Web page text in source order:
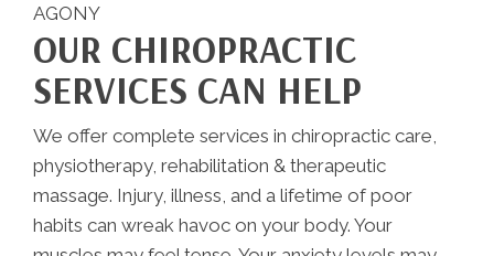
AGONY
OUR CHIROPRACTIC
SERVICES CAN HELP
We offer complete services in chiropractic care,
physiotherapy, rehabilitation & therapeutic
massage. Injury, illness, and a lifetime of poor
habits can wreak havoc on your body. Your